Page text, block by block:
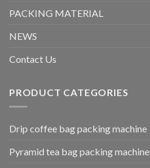
PACKING MATERIAL
NEWS
Contact Us
PRODUCT CATEGORIES
Drip coffee bag packing machine
Pyramid tea bag packing machine